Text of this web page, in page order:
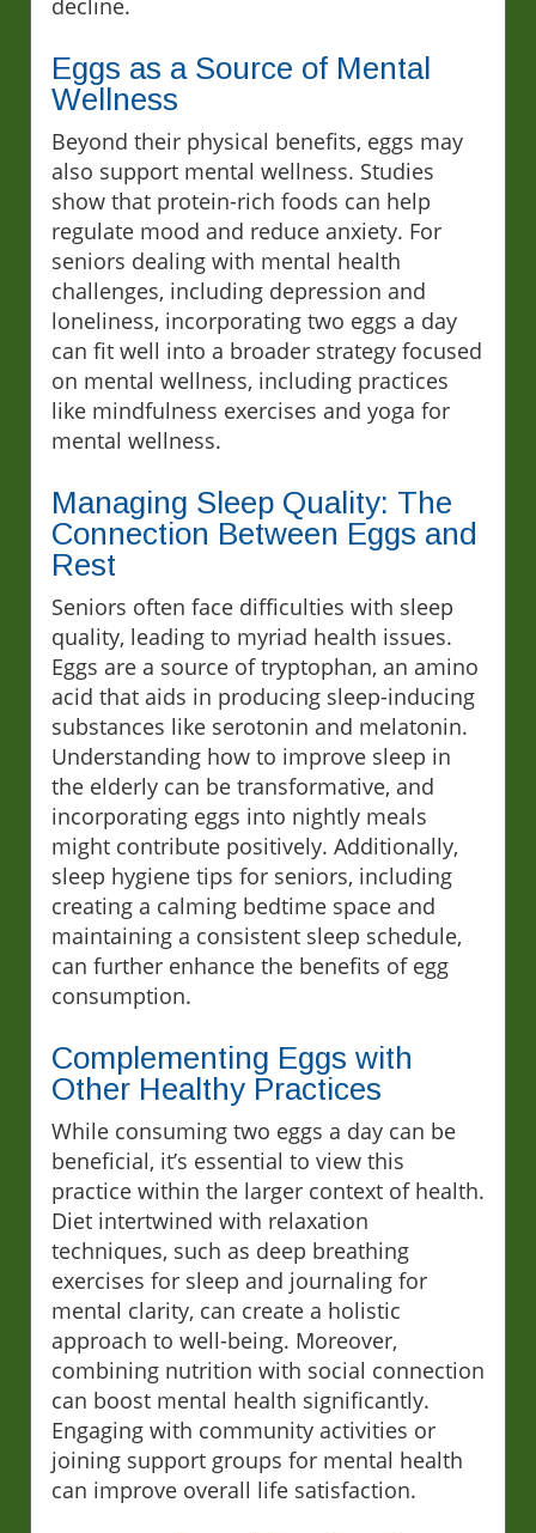
decline.
Eggs as a Source of Mental
Wellness
Beyond their physical benefits, eggs may
also support mental wellness. Studies
show that protein-rich foods can help
regulate mood and reduce anxiety. For
seniors dealing with mental health
challenges, including depression and
loneliness, incorporating two eggs a day
can fit well into a broader strategy focused
on mental wellness, including practices
like mindfulness exercises and yoga for
mental wellness.
Managing Sleep Quality: The
Connection Between Eggs and
Rest
Seniors often face difficulties with sleep
quality, leading to myriad health issues.
Eggs are a source of tryptophan, an amino
acid that aids in producing sleep-inducing
substances like serotonin and melatonin.
Understanding how to improve sleep in
the elderly can be transformative, and
incorporating eggs into nightly meals
might contribute positively. Additionally,
sleep hygiene tips for seniors, including
creating a calming bedtime space and
maintaining a consistent sleep schedule,
can further enhance the benefits of egg
consumption.
Complementing Eggs with
Other Healthy Practices
While consuming two eggs a day can be
beneficial, it’s essential to view this
practice within the larger context of health.
Diet intertwined with relaxation
techniques, such as deep breathing
exercises for sleep and journaling for
mental clarity, can create a holistic
approach to well-being. Moreover,
combining nutrition with social connection
can boost mental health significantly.
Engaging with community activities or
joining support groups for mental health
can improve overall life satisfaction.